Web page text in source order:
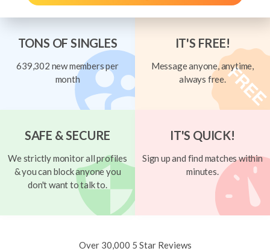
TONS OF SINGLES
639,302 new members per
month
IT'S FREE!
Message anyone, anytime,
always free.
SAFE & SECURE
We strictly monitor all profiles
& you can block anyone you
don't want to talk to.
IT'S QUICK!
Sign up and find matches within
minutes.
Over 30,000 5 Star Reviews